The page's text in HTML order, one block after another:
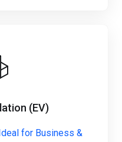
(EV)
for Business &